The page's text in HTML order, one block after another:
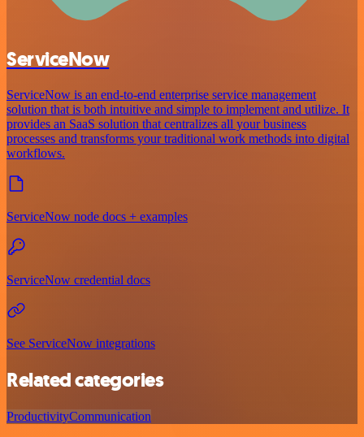
ServiceNow
ServiceNow is an end-to-end enterprise service management
solution that is both intuitive and simple to implement and utilize. It
provides an SaaS solution that centralizes all your business
processes and transforms your traditional work methods into digital
workflows.
ServiceNow node docs + examples
ServiceNow credential docs
See ServiceNow integrations
Related categories
ProductivityCommunication